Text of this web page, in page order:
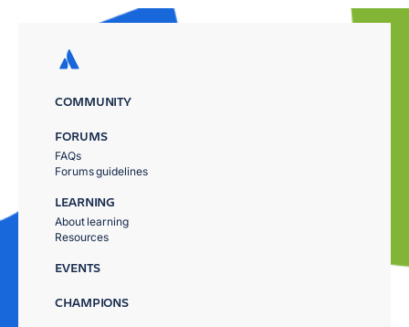
COMMUNITY
FORUMS
FAQs
Forums guidelines
LEARNING
About learning
Resources
EVENTS
CHAMPIONS